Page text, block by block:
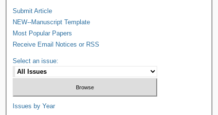
Submit Article
NEW--Manuscript Template
Most Popular Papers
Receive Email Notices or RSS
Select an issue:
Issues by Year